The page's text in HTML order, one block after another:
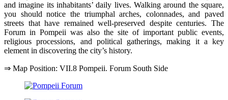
and imagine its inhabitants’ daily lives. Walking around the square,
you should notice the triumphal arches, colonnades, and paved
streets that have remained well-preserved despite centuries. The
Forum in Pompeii was also the site of important public events,
religious processions, and political gatherings, making it a key
element in discovering the city’s history.
⇒ Map Position: VII.8 Pompeii. Forum South Side